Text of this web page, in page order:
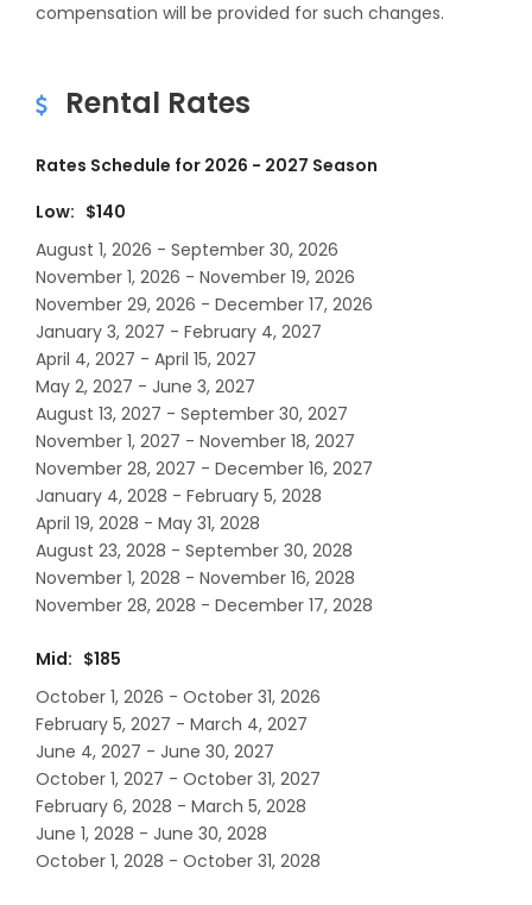
compensation will be provided for such changes.
Rental Rates
Rates Schedule for 2026 - 2027 Season
Low: $140
August 1, 2026 - September 30, 2026
November 1, 2026 - November 19, 2026
November 29, 2026 - December 17, 2026
January 3, 2027 - February 4, 2027
April 4, 2027 - April 15, 2027
May 2, 2027 - June 3, 2027
August 13, 2027 - September 30, 2027
November 1, 2027 - November 18, 2027
November 28, 2027 - December 16, 2027
January 4, 2028 - February 5, 2028
April 19, 2028 - May 31, 2028
August 23, 2028 - September 30, 2028
November 1, 2028 - November 16, 2028
November 28, 2028 - December 17, 2028
Mid: $185
October 1, 2026 - October 31, 2026
February 5, 2027 - March 4, 2027
June 4, 2027 - June 30, 2027
October 1, 2027 - October 31, 2027
February 6, 2028 - March 5, 2028
June 1, 2028 - June 30, 2028
October 1, 2028 - October 31, 2028